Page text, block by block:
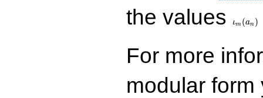
the values
ιm (an )
For more
modular